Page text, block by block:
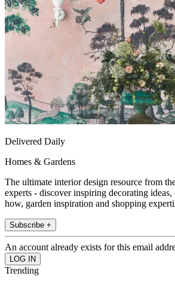
Delivered Daily
Homes & Gardens
The ultimate interior design resource from
experts - discover inspiring decorating
how, garden inspiration and shopping
Subscribe +
An account already exists for this email
Trending